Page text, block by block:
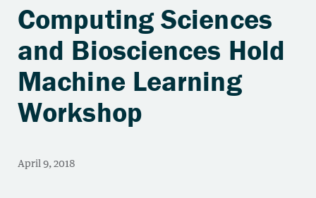
Computing Sciences
and Biosciences Hold
Machine Learning
Workshop